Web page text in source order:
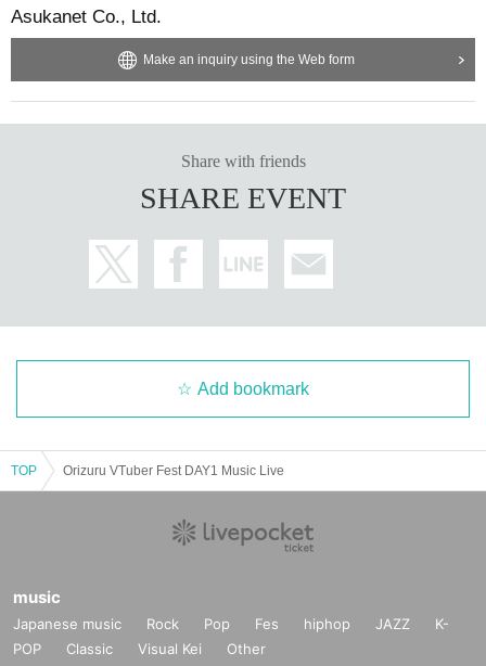
Asukanet Co., Ltd.
Make an inquiry using the Web form
Share with friends
SHARE EVENT
Add bookmark
TOP Orizuru VTuber Fest DAY1 Music Live
music
Japanese music Rock Pop Fes hiphop JAZZ
K-
POP
Classic Visual Kei Other